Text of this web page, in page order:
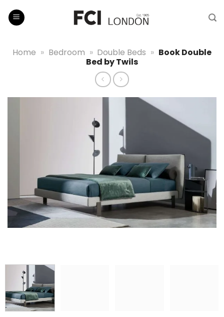
Home » Bedroom » Double Beds » Book Double
Bed by Twils